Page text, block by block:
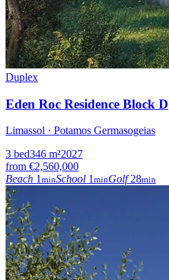
Duplex
Eden Roc Residence Block D
Limassol · Potamos Germasogeias
3 bed346 m²2027
from €2,560,000
Beach 1minSchool 1minGolf 28min